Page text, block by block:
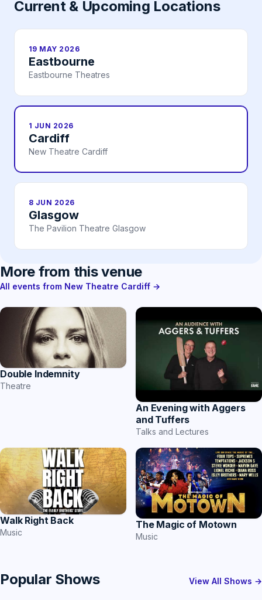
Current & Upcoming Locations
19 MAY 2026
Eastbourne
Eastbourne Theatres
1 JUN 2026
Cardiff
New Theatre Cardiff
8 JUN 2026
Glasgow
The Pavilion Theatre Glasgow
More from this venue
All events from New Theatre Cardiff →
Double Indemnity
Theatre
An Evening with Aggers
and Tuffers
Talks and Lectures
Walk Right Back
Music
The Magic of Motown
Music
Popular Shows View All Shows →